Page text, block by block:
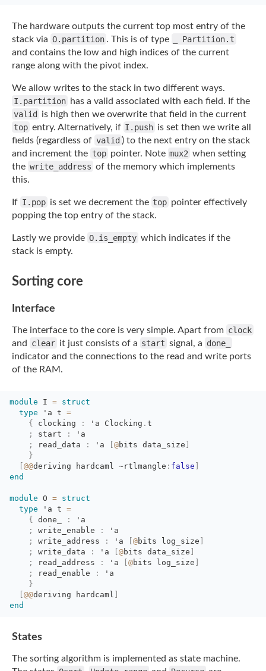
The hardware outputs the current top most entry of the
stack via O.partition . This is of type
_ Partition.t
and contains the low and high indices of the current
range along with the pivot index.
We allow writes to the stack in two different ways.
I.partition has a valid associated with each field. If the
valid
is high then we overwrite that field in the current
top entry. Alternatively, if I.push is set then we write all
fields (regardless of valid ) to the next entry on the stack
and increment the top pointer. Note mux2 when setting
the write_address of the memory which implements
this.
If I.pop is set we decrement the top pointer effectively
popping the top entry of the stack.
Lastly we provide O.is_empty which indicates if the
stack is empty.
Sorting core
Interface
The interface to the core is very simple. Apart from clock
and
clear it just consists of a start signal, a done_
indicator and the connections to the read and write ports
of the RAM.
module I = struct
type
'a t =
{
clocking : 'a Clocking . t
;
start :
'a
;
read_data : 'a @bits data_size
}
@@deriving hardcaml ~rtlmangle : false
end
module O = struct
type
'a t =
{
done_ :
'a
;
write_enable :
'a
;
write_address : 'a @bits log_size
;
write_data : 'a @bits data_size
;
read_address : 'a @bits log_size
;
read_enable :
'a
}
@@deriving hardcaml
end
States
The sorting algorithm is implemented as state machine.